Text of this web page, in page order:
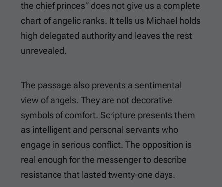
the chief princes” does not give us a complete
chart of angelic ranks. It tells us Michael holds
high delegated authority and leaves the rest
unrevealed.
The passage also prevents a sentimental
view of angels. They are not decorative
symbols of comfort. Scripture presents them
as intelligent and personal servants who
engage in serious conflict. The opposition is
real enough for the messenger to describe
resistance that lasted twenty-one days.